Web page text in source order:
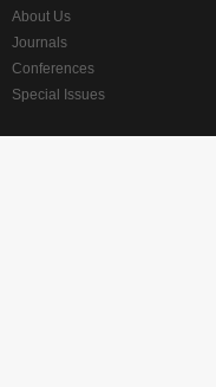
About Us
Journals
Conferences
Special Issues